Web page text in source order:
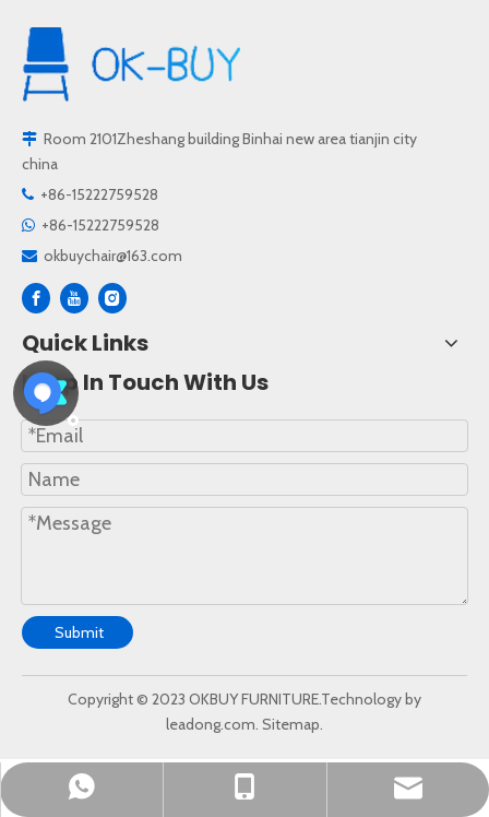
 Room 2101Zheshang building Binhai new area tianjin city
china
 +86-15222759528
 +86-15222759528
 okbuychair@163.com
Quick Links
Keep In Touch With Us
Submit
+8615222759528
+86-15222759528
okbuychair@163.com
Copyright © 2023 OKBUY FURNITURE.Technology by
leadong.com. Sitemap.